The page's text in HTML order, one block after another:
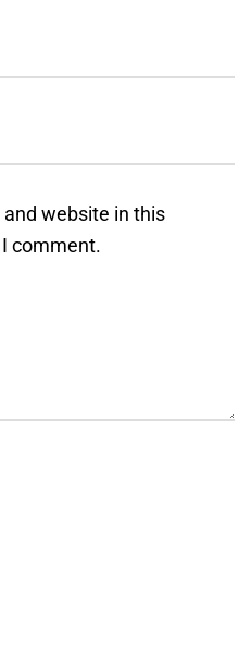
website in this
comment.